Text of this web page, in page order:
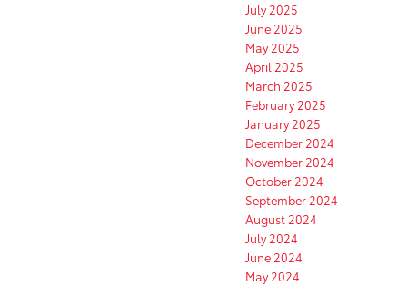
July 2025
June 2025
May 2025
April 2025
March 2025
February 2025
January 2025
December 2024
November 2024
October 2024
September 2024
August 2024
July 2024
June 2024
May 2024